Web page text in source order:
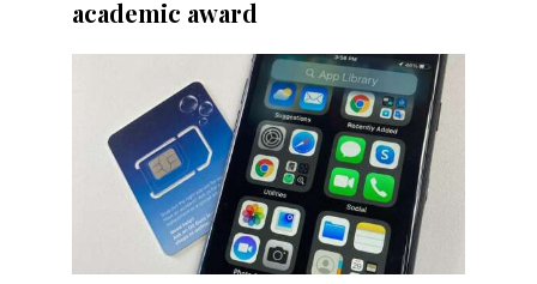
academic award